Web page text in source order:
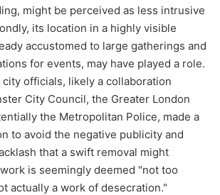
might be perceived as less intrusive
its location in a highly visible
accustomed to large gatherings and
for events, may have played a role.
officials, likely a collaboration
City Council, the Greater London
the Metropolitan Police, made a
to avoid the negative publicity and
that a swift removal might
is seemingly deemed "not too
actually a work of desecration."